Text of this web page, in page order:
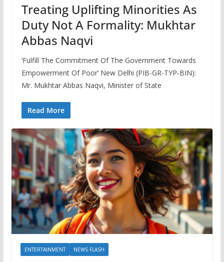
Treating Uplifting Minorities As
Duty Not A Formality: Mukhtar
Abbas Naqvi
‘Fulfill The Commitment Of The Government Towards
Empowerment Of Poor’ New Delhi (PIB-GR-TYP-BIN):
Mr. Mukhtar Abbas Naqvi, Minister of State
Read More
ENTERTAINMENT NEWS FLASH